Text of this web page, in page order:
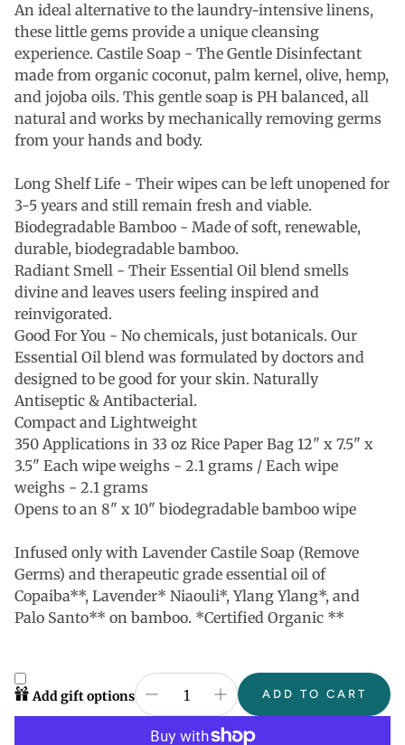
An ideal alternative to the laundry-intensive linens,
these little gems provide a unique cleansing
experience. Castile Soap - The Gentle Disinfectant
made from organic coconut, palm kernel, olive, hemp,
and jojoba oils. This gentle soap is PH balanced, all
natural and works by mechanically removing germs
from your hands and body.
Long Shelf Life - Their wipes can be left unopened for
3-5 years and still remain fresh and viable.
Biodegradable Bamboo - Made of soft, renewable,
durable, biodegradable bamboo.
Radiant Smell - Their Essential Oil blend smells
divine and leaves users feeling inspired and
reinvigorated.
Good For You - No chemicals, just botanicals. Our
Essential Oil blend was formulated by doctors and
designed to be good for your skin. Naturally
Antiseptic & Antibacterial.
Compact and Lightweight
350 Applications in 33 oz Rice Paper Bag 12" x 7.5" x
3.5" Each wipe weighs - 2.1 grams / Each wipe
weighs - 2.1 grams
Opens to an 8" x 10" biodegradable bamboo wipe
Infused only with Lavender Castile Soap (Remove
Germs) and therapeutic grade essential oil of
Copaiba**, Lavender* Niaouli*, Ylang Ylang*, and
Palo Santo** on bamboo. *Certified Organic **
Add gift options ADD TO CART